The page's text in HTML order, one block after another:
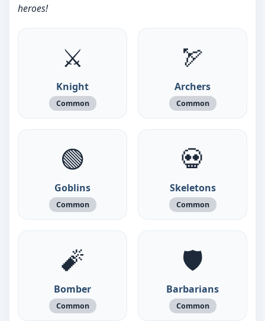
heroes!
⚔️
Knight
Common
🏹
Archers
Common
🟢
Goblins
Common
💀
Skeletons
Common
🧨
Bomber
Common
🛡️
Barbarians
Common